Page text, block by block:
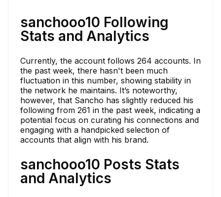
sanchooo10 Following
Stats and Analytics
Currently, the account follows 264 accounts. In
the past week, there hasn't been much
fluctuation in this number, showing stability in
the network he maintains. It’s noteworthy,
however, that Sancho has slightly reduced his
following from 261 in the past week, indicating a
potential focus on curating his connections and
engaging with a handpicked selection of
accounts that align with his brand.
sanchooo10 Posts Stats
and Analytics